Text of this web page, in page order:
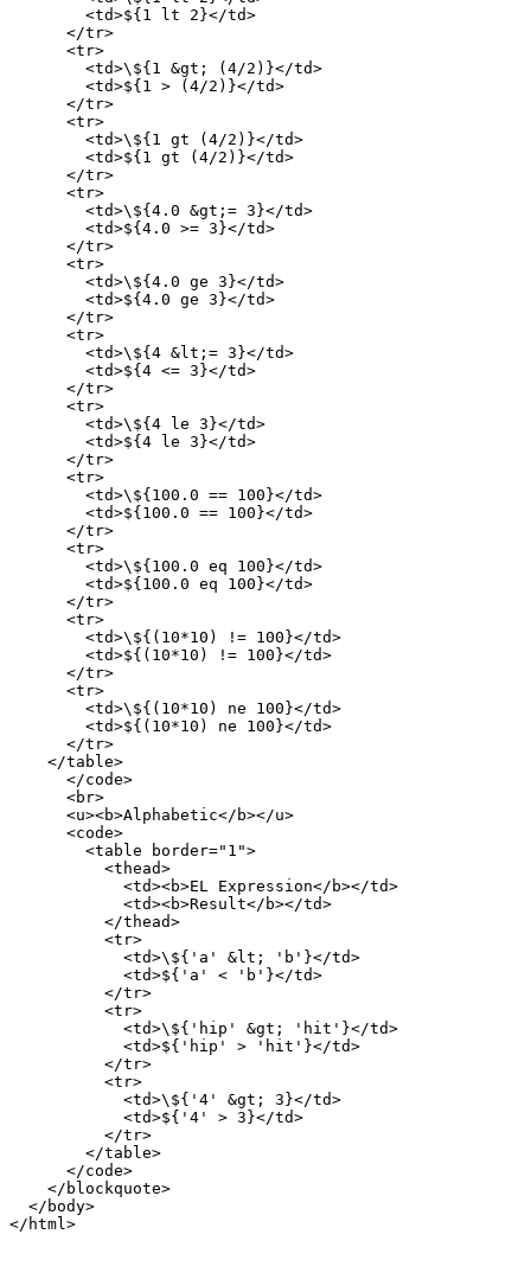
        <td>${1 lt 2}</td>
      </tr>
      <tr>
        <td>\${1 &gt; (4/2)}</td>
        <td>${1 > (4/2)}</td>
      </tr>
      <tr>
        <td>\${1 gt (4/2)}</td>
        <td>${1 gt (4/2)}</td>
      </tr>
      <tr>
        <td>\${4.0 &gt;= 3}</td>
        <td>${4.0 >= 3}</td>
      </tr>
      <tr>
        <td>\${4.0 ge 3}</td>
        <td>${4.0 ge 3}</td>
      </tr>
      <tr>
        <td>\${4 &lt;= 3}</td>
        <td>${4 <= 3}</td>
      </tr>
      <tr>
        <td>\${4 le 3}</td>
        <td>${4 le 3}</td>
      </tr>
      <tr>
        <td>\${100.0 == 100}</td>
        <td>${100.0 == 100}</td>
      </tr>
      <tr>
        <td>\${100.0 eq 100}</td>
        <td>${100.0 eq 100}</td>
      </tr>
      <tr>
        <td>\${(10*10) != 100}</td>
        <td>${(10*10) != 100}</td>
      </tr>
      <tr>
        <td>\${(10*10) ne 100}</td>
        <td>${(10*10) ne 100}</td>
      </tr>
    </table>
      </code>
      <br>
      <u><b>Alphabetic</b></u>
      <code>
        <table border="1">
          <thead>
            <td><b>EL Expression</b></td>
            <td><b>Result</b></td>
          </thead>
          <tr>
            <td>\${'a' &lt; 'b'}</td>
            <td>${'a' < 'b'}</td>
          </tr>
          <tr>
            <td>\${'hip' &gt; 'hit'}</td>
            <td>${'hip' > 'hit'}</td>
          </tr>
          <tr>
            <td>\${'4' &gt; 3}</td>
            <td>${'4' > 3}</td>
          </tr>
        </table>
      </code>
    </blockquote>
  </body>